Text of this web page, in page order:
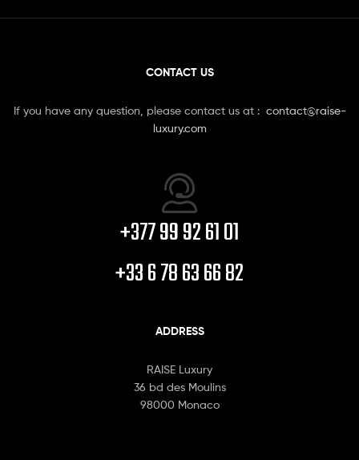
CONTACT US
If you have any question, please contact us at : contact@raise-
luxury.com
+377 99 92 61 01
+33 6 78 63 66 82
ADDRESS
RAISE Luxury
36 bd des Moulins
98000 Monaco